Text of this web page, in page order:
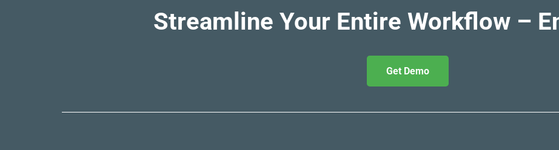
Streamline Your Entire Workflow –
Get Demo